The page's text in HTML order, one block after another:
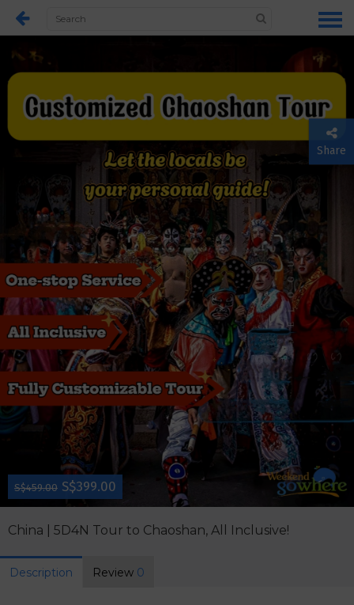
Share
S$459.00 S$399.00
China | 5D4N Tour to Chaoshan, All Inclusive!
Description Review 0